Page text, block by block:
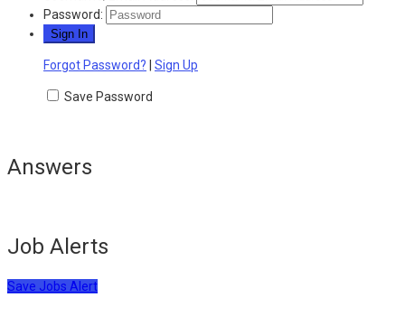
Password:
Forgot Password? Sign Up
Save Password
Answers
Job Alerts
Save Jobs Alert